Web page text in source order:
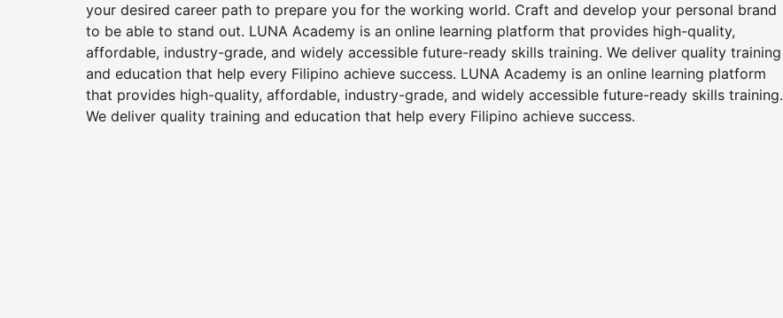
your desired career path to prepare you for the working world. Craft and develop your personal brand
to be able to stand out. LUNA Academy is an online learning platform that provides high-quality,
affordable, industry-grade, and widely accessible future-ready skills training. We deliver quality training
and education that help every Filipino achieve success. LUNA Academy is an online learning platform
that provides high-quality, affordable, industry-grade, and widely accessible future-ready skills training.
We deliver quality training and education that help every Filipino achieve success.